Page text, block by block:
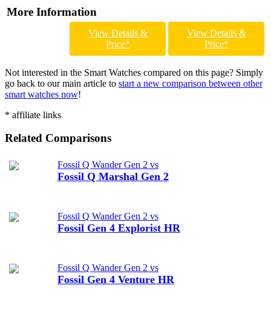
More Information
View Details &
Price*
View Details &
Price*
Not interested in the Smart Watches compared on this page? Simply
go back to our main article to start a new comparison between other
smart watches now!
* affiliate links
Related Comparisons
Fossil Q Wander Gen 2 vs
Fossil Q Marshal Gen 2
Fossil Q Wander Gen 2 vs
Fossil Gen 4 Explorist HR
Fossil Q Wander Gen 2 vs
Fossil Gen 4 Venture HR